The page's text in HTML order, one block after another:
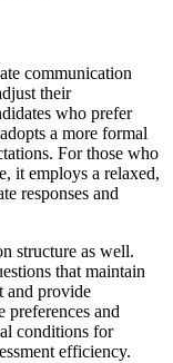
communication
their
who prefer
a more formal
For those who
it employs a relaxed,
responses and
structure as well.
that maintain
and provide
preferences and
conditions for
efficiency.